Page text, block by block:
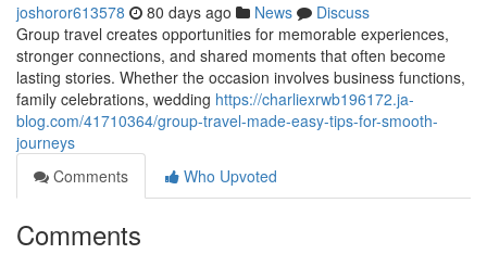
joshoror613578 80 days ago News
Discuss
Group travel creates opportunities for memorable experiences,
stronger connections, and shared moments that often become
lasting stories. Whether the occasion involves business functions,
family celebrations, wedding https://charliexrwb196172.ja-
blog.com/41710364/group-travel-made-easy-tips-for-smooth-
journeys
Comments
Who Upvoted
Comments